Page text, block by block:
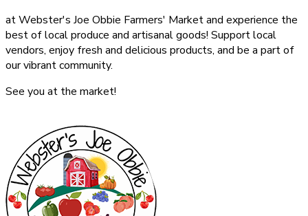
at Webster's Joe Obbie Farmers' Market and experience the
best of local produce and artisanal goods! Support local
vendors, enjoy fresh and delicious products, and be a part of
our vibrant community.
See you at the market!